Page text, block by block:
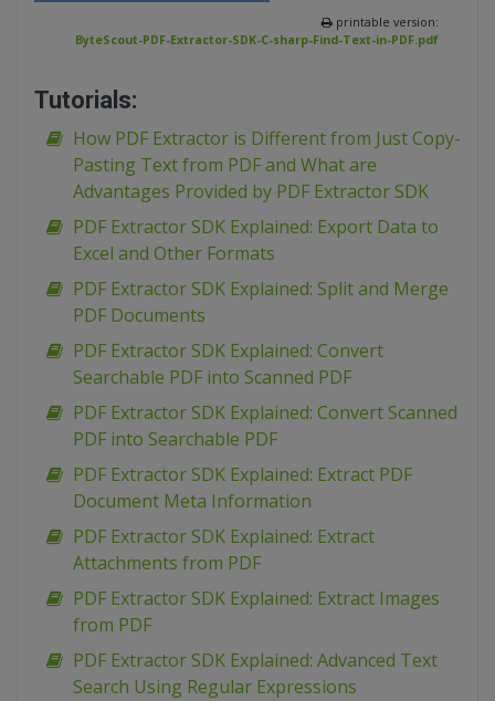
printable version:
ByteScout-PDF-Extractor-SDK-C-sharp-Find-Text-in-PDF.pdf
Tutorials:
How PDF Extractor is Different from Just Copy-
Pasting Text from PDF and What are
Advantages Provided by PDF Extractor SDK
PDF Extractor SDK Explained: Export Data to
Excel and Other Formats
PDF Extractor SDK Explained: Split and Merge
PDF Documents
PDF Extractor SDK Explained: Convert
Searchable PDF into Scanned PDF
PDF Extractor SDK Explained: Convert Scanned
PDF into Searchable PDF
PDF Extractor SDK Explained: Extract PDF
Document Meta Information
PDF Extractor SDK Explained: Extract
Attachments from PDF
PDF Extractor SDK Explained: Extract Images
from PDF
PDF Extractor SDK Explained: Advanced Text
Search Using Regular Expressions